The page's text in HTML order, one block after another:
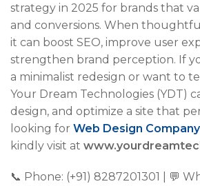
strategy in 2025 for brands that
and conversions. When
it can boost SEO, improve user
strengthen brand perception. If
a minimalist redesign or want to
Your Dream Technologies (YDT)
design, and optimize a site that
looking for Web Design
kindly visit at
📞 Phone: (+91) 8287201301 | 💬